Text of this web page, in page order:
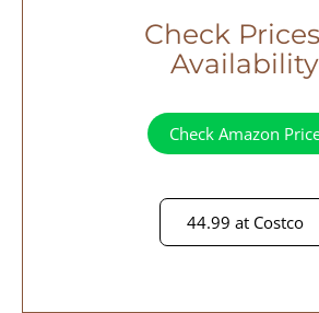
Check
Availability
Check Amazon
44.99 at Costco